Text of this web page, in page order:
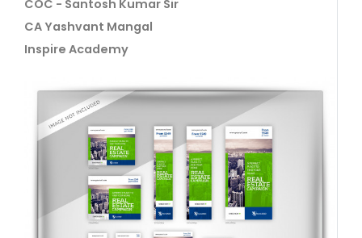
COC - Santosh Kumar Sir
CA Yashvant Mangal
Inspire Academy